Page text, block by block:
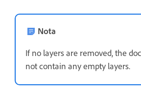
Nota
If no layers are removed, the
not contain any empty layers.